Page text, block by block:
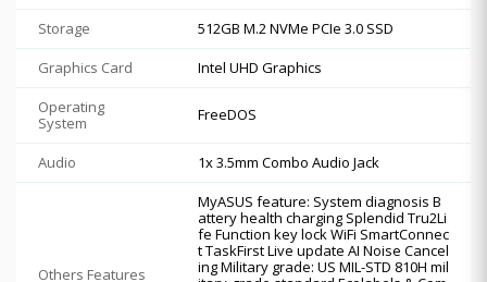
Storage
512GB M.2 NVMe PCIe 3.0 SSD
Graphics Card
Intel UHD Graphics
Operating
System
FreeDOS
Audio 1x 3.5mm Combo Audio Jack
Others Features
MyASUS feature: System diagnosis B
attery health charging Splendid Tru2Li
fe Function key lock WiFi SmartConnec
t TaskFirst Live update AI Noise Cancel
ing Military grade: US MIL-STD 810H mil